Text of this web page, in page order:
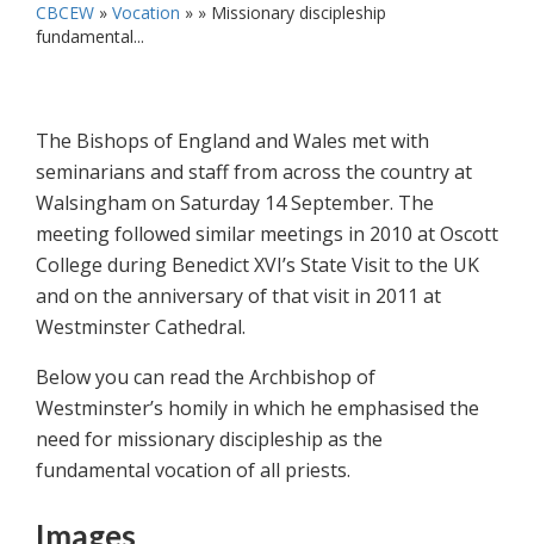
CBCEW » Vocation » » Missionary discipleship
fundamental...
The Bishops of England and Wales met with
seminarians and staff from across the country at
Walsingham on Saturday 14 September. The
meeting followed similar meetings in 2010 at Oscott
College during Benedict XVI’s State Visit to the UK
and on the anniversary of that visit in 2011 at
Westminster Cathedral.
Below you can read the Archbishop of
Westminster’s homily in which he emphasised the
need for missionary discipleship as the
fundamental vocation of all priests.
Images